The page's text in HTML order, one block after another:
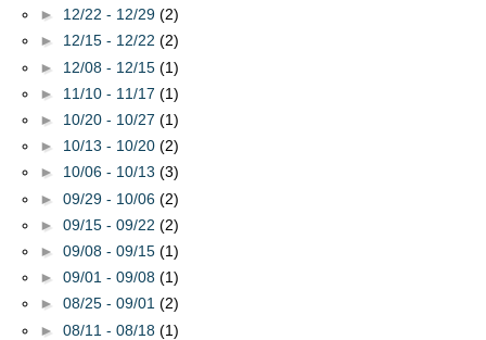
► 12/22 - 12/29 (2)
► 12/15 - 12/22 (2)
► 12/08 - 12/15 (1)
► 11/10 - 11/17 (1)
► 10/20 - 10/27 (1)
► 10/13 - 10/20 (2)
► 10/06 - 10/13 (3)
► 09/29 - 10/06 (2)
► 09/15 - 09/22 (2)
► 09/08 - 09/15 (1)
► 09/01 - 09/08 (1)
► 08/25 - 09/01 (2)
► 08/11 - 08/18 (1)